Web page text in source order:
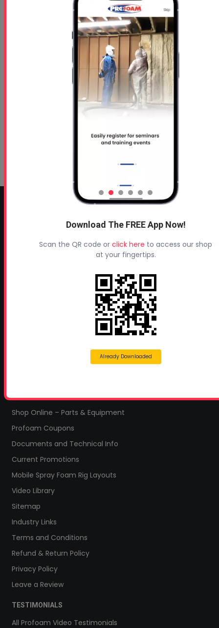
Concrete Lifting TDS
Profoam Corporation – Professional Spray Rigs
Phone:706-557-1400
and
Home Insulation Quotes
Shop Online – Parts & Equipment
Profoam Coupons
Documents and Technical Info
Current Promotions
Mobile Spray Foam Rig Layouts
Video Library
Sitemap
Industry Links
Terms and Conditions
Refund & Return Policy
Privacy Policy
Leave a Review
TESTIMONIALS
All Profoam Video Testimonials
Download The FREE App Now!
Scan the QR code or click here to access our shop
at your fingertips.
Already Downloaded